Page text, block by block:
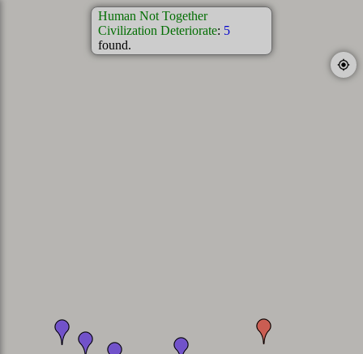
Human Not Together
Civilization Deteriorate: 5
found.